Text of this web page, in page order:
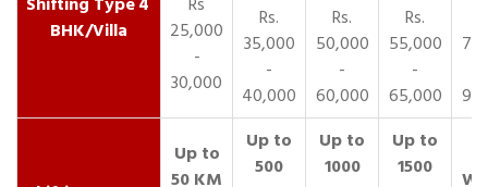
BHK/Villa
25,000
-
30,000
Rs.
35,000
-
40,000
Rs.
50,000
-
60,000
Rs.
55,000
-
65,000